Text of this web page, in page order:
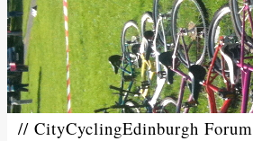
// CityCyclingEdinburgh Forum